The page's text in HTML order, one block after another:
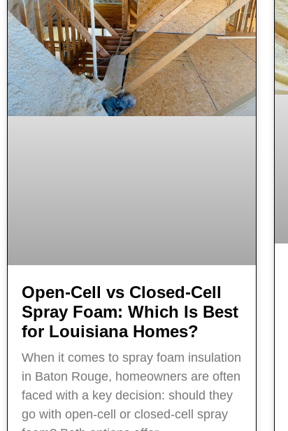
Open‑Cell vs Closed‑Cell
Spray Foam: Which Is Best
for Louisiana Homes?
When it comes to spray foam insulation
in Baton Rouge, homeowners are often
faced with a key decision: should they
go with open‑cell or closed‑cell spray